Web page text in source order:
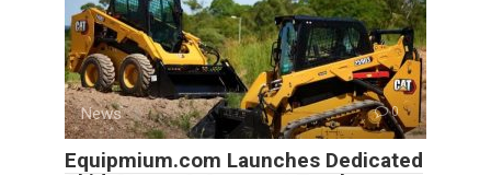
News 0
Equipmium.com Launches Dedicated